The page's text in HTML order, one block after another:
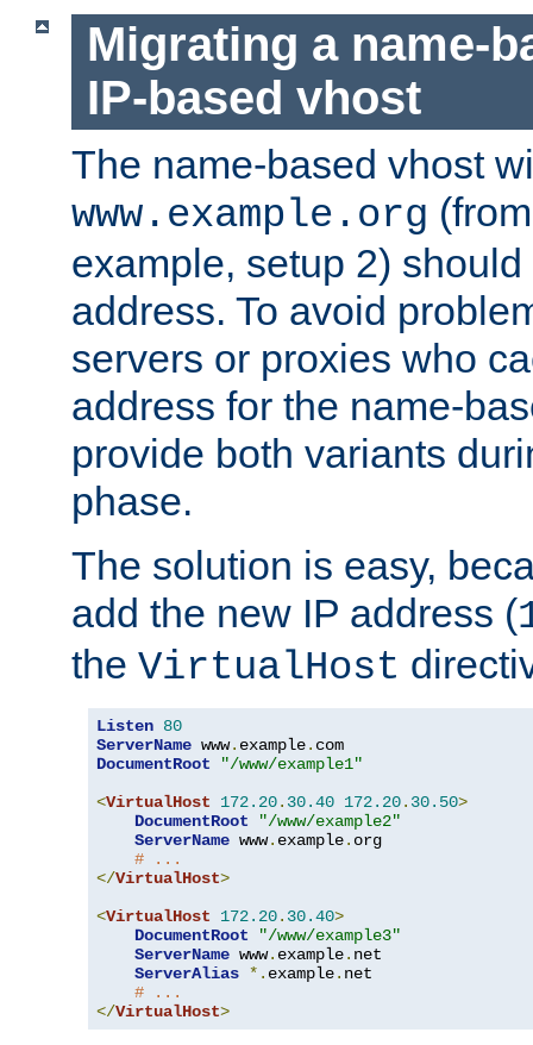
Migrating a name-
IP-based vhost
The name-based vhost
www.example.org
example, setup 2)
address. To avoid
servers or proxies who
address for the name-
provide both variants
phase.
The solution is easy,
add the new IP address (
the VirtualHost
Listen 80
ServerName www. example.
DocumentRoot
"/www/example1"
<VirtualHost 172.20. 30.40 172.20. 30.50>
DocumentRoot
"/www/example2"
ServerName www. example. org
# ...
</VirtualHost>
<VirtualHost 172.20. 30.40>
DocumentRoot
"/www/example3"
ServerName www. example. net
ServerAlias *. example. net
# ...
</VirtualHost>